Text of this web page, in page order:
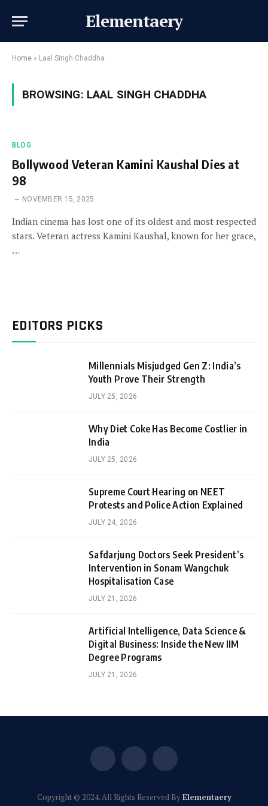
Elementaery
Home » Laal Singh Chaddha
BROWSING: LAAL SINGH CHADDHA
BLOG
Bollywood Veteran Kamini Kaushal Dies at
98
NOVEMBER 15, 2025
Indian cinema has lost one of its oldest and most respected
stars. Veteran actress Kamini Kaushal, known for her grace,
…
EDITORS PICKS
Millennials Misjudged Gen Z: India’s
Youth Prove Their Strength
JULY 25, 2026
Why Diet Coke Has Become Costlier in
India
JULY 25, 2026
Supreme Court Hearing on NEET
Protests and Police Action Explained
JULY 24, 2026
Safdarjung Doctors Seek President’s
Intervention in Sonam Wangchuk
Hospitalisation Case
JULY 21, 2026
Artificial Intelligence, Data Science &
Digital Business: Inside the New IIM
Degree Programs
JULY 21, 2026
Facebook
(Twitter)
Instagram
Copyright © 2024. All Rights Reserved ByElementaery